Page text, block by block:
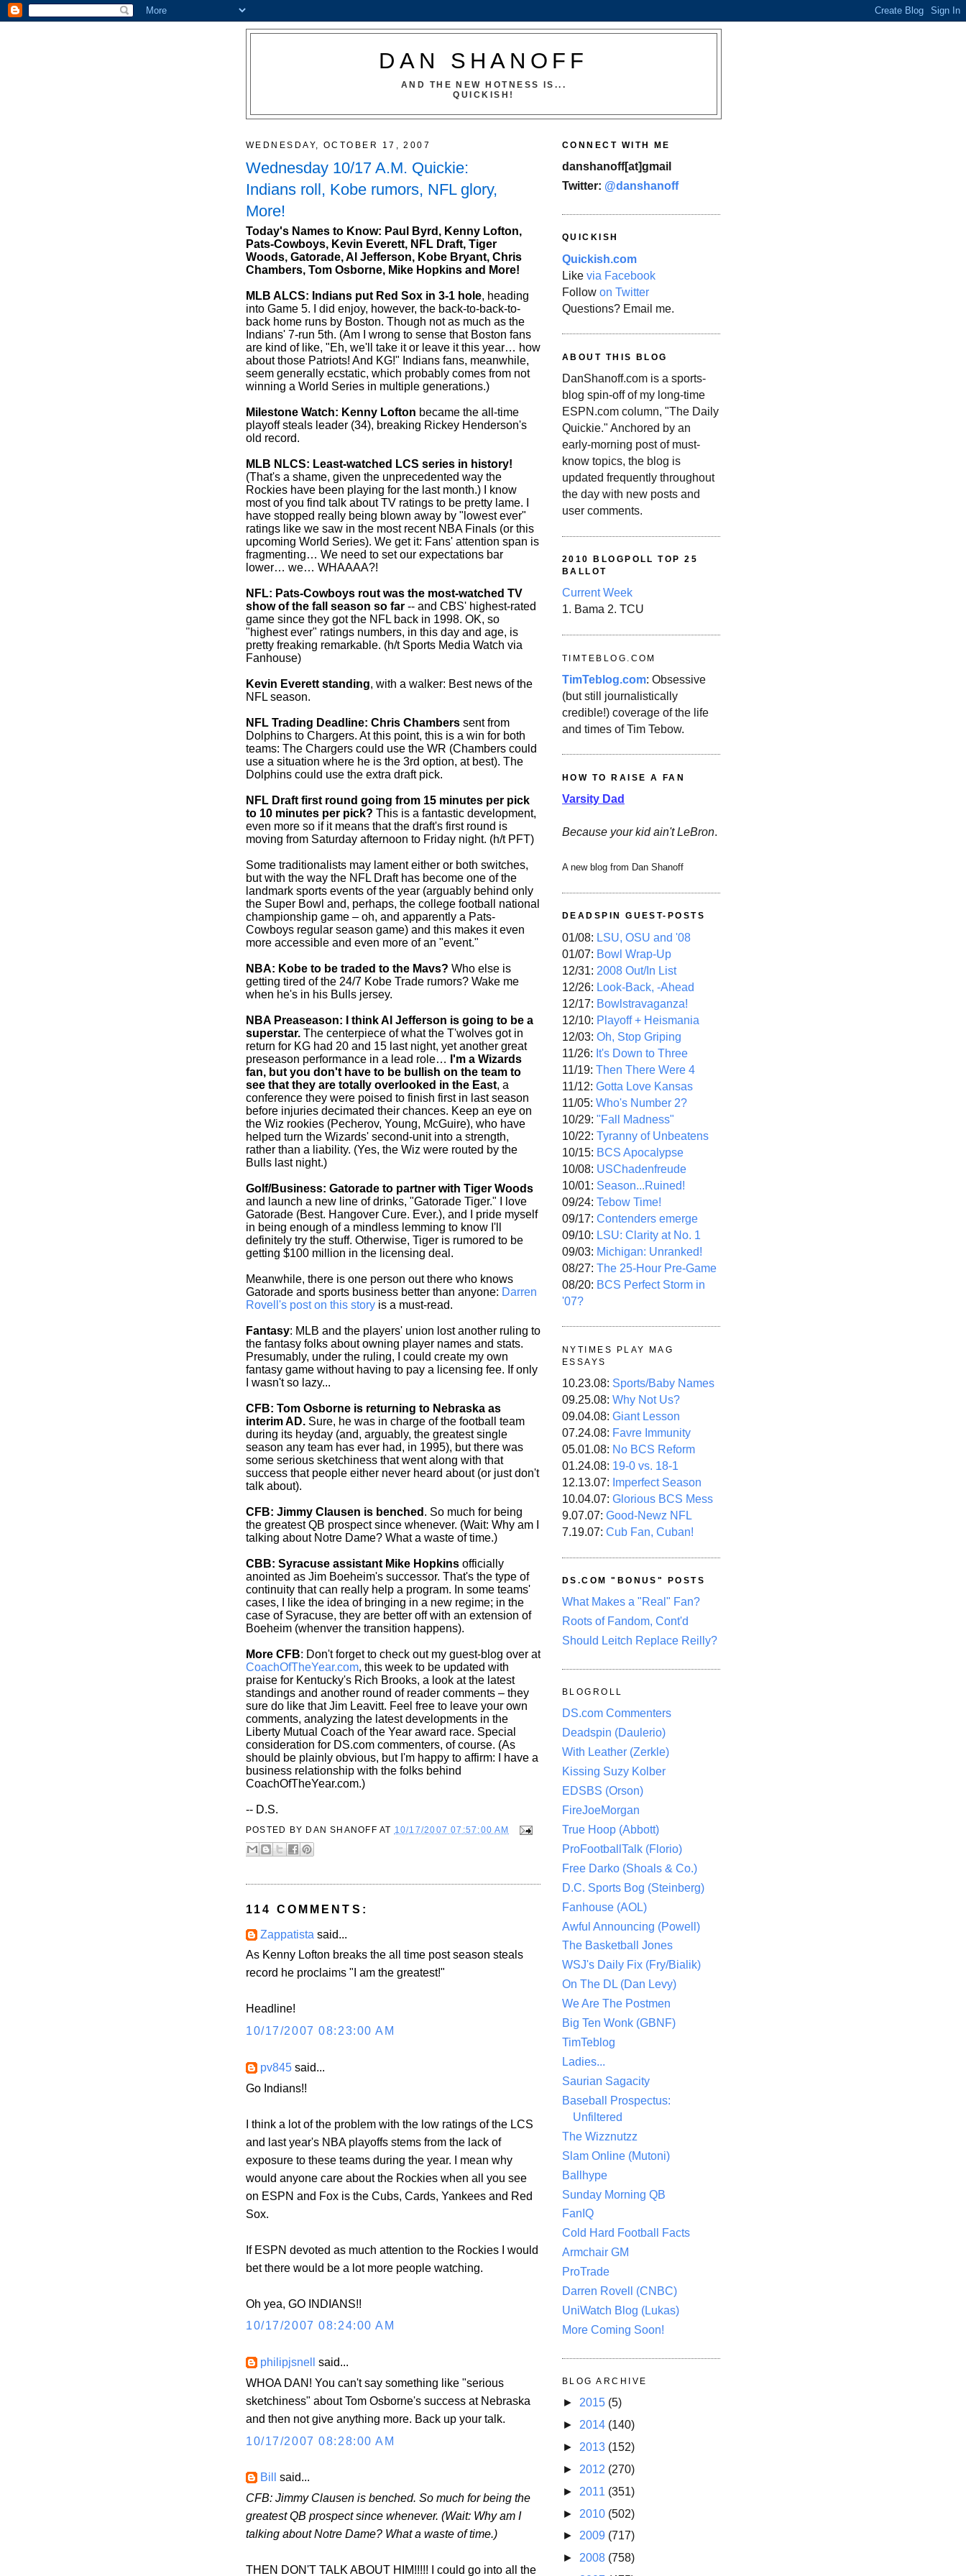
DAN SHANOFF
AND THE NEW HOTNESS IS...
QUICKISH!
WEDNESDAY, OCTOBER 17, 2007
Wednesday 10/17 A.M. Quickie:
Indians roll, Kobe rumors, NFL glory,
More!
Today's Names to Know: Paul Byrd, Kenny Lofton,
Pats-Cowboys, Kevin Everett, NFL Draft, Tiger
Woods, Gatorade, Al Jefferson, Kobe Bryant, Chris
Chambers, Tom Osborne, Mike Hopkins and More!
MLB ALCS: Indians put Red Sox in 3-1 hole, heading
into Game 5. I did enjoy, however, the back-to-back-to-
back home runs by Boston. Though not as much as the
Indians' 7-run 5th. (Am I wrong to sense that Boston fans
are kind of like, "Eh, we'll take it or leave it this year… how
about those Patriots! And KG!" Indians fans, meanwhile,
seem generally ecstatic, which probably comes from not
winning a World Series in multiple generations.)
Milestone Watch: Kenny Lofton became the all-time
playoff steals leader (34), breaking Rickey Henderson's
old record.
MLB NLCS: Least-watched LCS series in history!
(That's a shame, given the unprecedented way the
Rockies have been playing for the last month.) I know
most of you find talk about TV ratings to be pretty lame. I
have stopped really being blown away by "lowest ever"
ratings like we saw in the most recent NBA Finals (or this
upcoming World Series). We get it: Fans' attention span is
fragmenting… We need to set our expectations bar
lower… we… WHAAAA?!
NFL: Pats-Cowboys rout was the most-watched TV
show of the fall season so far -- and CBS' highest-rated
game since they got the NFL back in 1998. OK, so
"highest ever" ratings numbers, in this day and age, is
pretty freaking remarkable. (h/t Sports Media Watch via
Fanhouse)
Kevin Everett standing, with a walker: Best news of the
NFL season.
NFL Trading Deadline: Chris Chambers sent from
Dolphins to Chargers. At this point, this is a win for both
teams: The Chargers could use the WR (Chambers could
use a situation where he is the 3rd option, at best). The
Dolphins could use the extra draft pick.
NFL Draft first round going from 15 minutes per pick
to 10 minutes per pick? This is a fantastic development,
even more so if it means that the draft's first round is
moving from Saturday afternoon to Friday night. (h/t PFT)
Some traditionalists may lament either or both switches,
but with the way the NFL Draft has become one of the
landmark sports events of the year (arguably behind only
the Super Bowl and, perhaps, the college football national
championship game – oh, and apparently a Pats-
Cowboys regular season game) and this makes it even
more accessible and even more of an "event."
NBA: Kobe to be traded to the Mavs? Who else is
getting tired of the 24/7 Kobe Trade rumors? Wake me
when he's in his Bulls jersey.
NBA Preaseason: I think Al Jefferson is going to be a
superstar. The centerpiece of what the T'wolves got in
return for KG had 20 and 15 last night, yet another great
preseason performance in a lead role… I'm a Wizards
fan, but you don't have to be bullish on the team to
see that they are totally overlooked in the East, a
conference they were poised to finish first in last season
before injuries decimated their chances. Keep an eye on
the Wiz rookies (Pecherov, Young, McGuire), who have
helped turn the Wizards' second-unit into a strength,
rather than a liability. (Yes, the Wiz were routed by the
Bulls last night.)
Golf/Business: Gatorade to partner with Tiger Woods
and launch a new line of drinks, "Gatorade Tiger." I love
Gatorade (Best. Hangover Cure. Ever.), and I pride myself
in being enough of a mindless lemming to know I'll
definitely try the stuff. Otherwise, Tiger is rumored to be
getting $100 million in the licensing deal.
Meanwhile, there is one person out there who knows
Gatorade and sports business better than anyone: Darren
Rovell's post on this story is a must-read.
Fantasy: MLB and the players' union lost another ruling to
the fantasy folks about owning player names and stats.
Presumably, under the ruling, I could create my own
fantasy game without having to pay a licensing fee. If only
I wasn't so lazy...
CFB: Tom Osborne is returning to Nebraska as
interim AD. Sure, he was in charge of the football team
during its heyday (and, arguably, the greatest single
season any team has ever had, in 1995), but there was
some serious sketchiness that went along with that
success that people either never heard about (or just don't
talk about).
CFB: Jimmy Clausen is benched . So much for being
the greatest QB prospect since whenever. (Wait: Why am I
talking about Notre Dame? What a waste of time.)
CBB: Syracuse assistant Mike Hopkins officially
anointed as Jim Boeheim's successor. That's the type of
continuity that can really help a program. In some teams'
cases, I like the idea of bringing in a new regime; in the
case of Syracuse, they are better off with an extension of
Boeheim (whenver the transition happens).
More CFB: Don't forget to check out my guest-blog over at
CoachOfTheYear.com, this week to be updated with
praise for Kentucky's Rich Brooks, a look at the latest
standings and another round of reader comments – they
sure do like that Jim Leavitt. Feel free to leave your own
comments, analyzing the latest developments in the
Liberty Mutual Coach of the Year award race. Special
consideration for DS.com commenters, of course. (As
should be plainly obvious, but I'm happy to affirm: I have a
business relationship with the folks behind
CoachOfTheYear.com.)
-- D.S.
POSTED BY DAN SHANOFF AT 10/17/2007 07:57:00 AM
114 COMMENTS:
Zappatista said...
As Kenny Lofton breaks the all time post season steals
record he proclaims "I am the greatest!"
Headline!
10/17/2007 08:23:00 AM
pv845 said...
Go Indians!!
I think a lot of the problem with the low ratings of the LCS
and last year's NBA playoffs stems from the lack of
exposure to these teams during the year. I mean why
would anyone care about the Rockies when all you see
on ESPN and Fox is the Cubs, Cards, Yankees and Red
Sox.
If ESPN devoted as much attention to the Rockies I would
bet there would be a lot more people watching.
Oh yea, GO INDIANS!!
10/17/2007 08:24:00 AM
philipjsnell
said...
WHOA DAN! You can't say something like "serious
sketchiness" about Tom Osborne's success at Nebraska
and then not give anything more. Back up your talk.
10/17/2007 08:28:00 AM
Bill
said...
CFB: Jimmy Clausen is benched. So much for being the
greatest QB prospect since whenever. (Wait: Why am I
talking about Notre Dame? What a waste of time.)
THEN DON'T TALK ABOUT HIM!!!!! I could go into all the
CONNECT WITH ME
danshanoff[at]gmail
Twitter: @danshanoff
QUICKISH
Quickish.com
Like via Facebook
Follow on Twitter
Questions? Email me.
ABOUT THIS BLOG
DanShanoff.com is a sports-
blog spin-off of my long-time
ESPN.com column, "The Daily
Quickie." Anchored by an
early-morning post of must-
know topics, the blog is
updated frequently throughout
the day with new posts and
user comments.
2010 BLOGPOLL TOP 25
BALLOT
Current Week
1. Bama 2. TCU
TIMTEBLOG.COM
TimTeblog.com: Obsessive
(but still journalistically
credible!) coverage of the life
and times of Tim Tebow.
HOW TO RAISE A FAN
Varsity Dad
Because your kid ain't LeBron.
A new blog from Dan Shanoff
DEADSPIN GUEST-POSTS
01/08: LSU, OSU and '08
01/07: Bowl Wrap-Up
12/31: 2008 Out/In List
12/26: Look-Back, -Ahead
12/17: Bowlstravaganza!
12/10: Playoff + Heismania
12/03: Oh, Stop Griping
11/26: It's Down to Three
11/19: Then There Were 4
11/12: Gotta Love Kansas
11/05: Who's Number 2?
10/29: "Fall Madness"
10/22: Tyranny of Unbeatens
10/15: BCS Apocalypse
10/08: USChadenfreude
10/01: Season...Ruined!
09/24: Tebow Time!
09/17: Contenders emerge
09/10: LSU: Clarity at No. 1
09/03: Michigan: Unranked!
08/27: The 25-Hour Pre-Game
08/20: BCS Perfect Storm in
'07?
NYTIMES PLAY MAG
ESSAYS
10.23.08: Sports/Baby Names
09.25.08: Why Not Us?
09.04.08: Giant Lesson
07.24.08: Favre Immunity
05.01.08: No BCS Reform
01.24.08: 19-0 vs. 18-1
12.13.07: Imperfect Season
10.04.07: Glorious BCS Mess
9.07.07: Good-Newz NFL
7.19.07: Cub Fan, Cuban!
DS.COM "BONUS" POSTS
What Makes a "Real" Fan?
Roots of Fandom, Cont'd
Should Leitch Replace Reilly?
BLOGROLL
DS.com Commenters
Deadspin (Daulerio)
With Leather (Zerkle)
Kissing Suzy Kolber
EDSBS (Orson)
FireJoeMorgan
True Hoop (Abbott)
ProFootballTalk (Florio)
Free Darko (Shoals & Co.)
D.C. Sports Bog (Steinberg)
Fanhouse (AOL)
Awful Announcing (Powell)
The Basketball Jones
WSJ's Daily Fix (Fry/Bialik)
On The DL (Dan Levy)
We Are The Postmen
Big Ten Wonk (GBNF)
TimTeblog
Ladies...
Saurian Sagacity
Baseball Prospectus:
Unfiltered
The Wizznutzz
Slam Online (Mutoni)
Ballhype
Sunday Morning QB
FanIQ
Cold Hard Football Facts
Armchair GM
ProTrade
Darren Rovell (CNBC)
UniWatch Blog (Lukas)
More Coming Soon!
BLOG ARCHIVE
► 2015 (5)
► 2014 (140)
► 2013 (152)
► 2012 (270)
► 2011 (351)
► 2010 (502)
► 2009 (717)
► 2008 (758)